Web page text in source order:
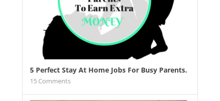
5 Perfect Stay At Home Jobs For Busy Parents.
15Comments